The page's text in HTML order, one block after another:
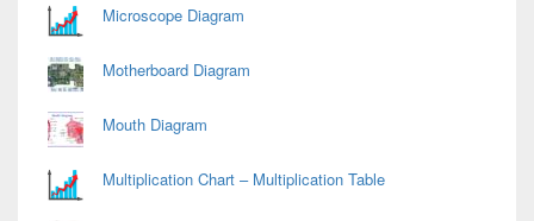
Microscope Diagram
Motherboard Diagram
Mouth Diagram
Multiplication Chart – Multiplication Table